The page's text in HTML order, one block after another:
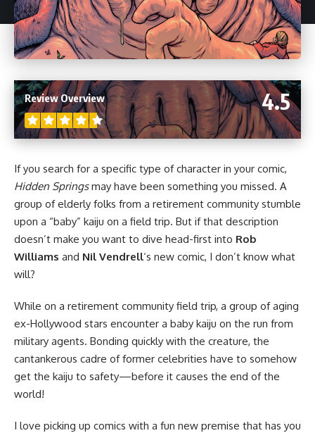
4.5
Review Overview
If you search for a specific type of character in your comic,
Hidden Springsmay have been something you missed. A
group of elderly folks from a retirement community stumble
upon a “baby” kaiju on a field trip. But if that description
doesn’t make you want to dive head-first into Rob
Williams and Nil Vendrell‘s new comic, I don’t know what
will?
While on a retirement community field trip, a group of aging
ex-Hollywood stars encounter a baby kaiju on the run from
military agents. Bonding quickly with the creature, the
cantankerous cadre of former celebrities have to somehow
get the kaiju to safety—before it causes the end of the
world!
I love picking up comics with a fun new premise that has you